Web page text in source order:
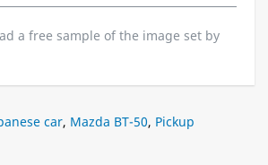
a free sample of the image set by
car, Mazda BT-50, Pickup